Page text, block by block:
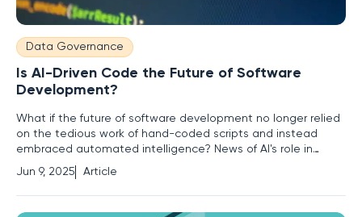
Data Governance
Is AI-Driven Code the Future of Software
Development?
What if the future of software development no longer relied
on the tedious work of hand-coded scripts and instead
embraced automated intelligence? News of AI's role in
transforming the industry raises profound questions about
the evolving landscape of programming. With machines
increasingly capable of writing their own scripts, the age-old
art of
Jun 9, 2025 Article